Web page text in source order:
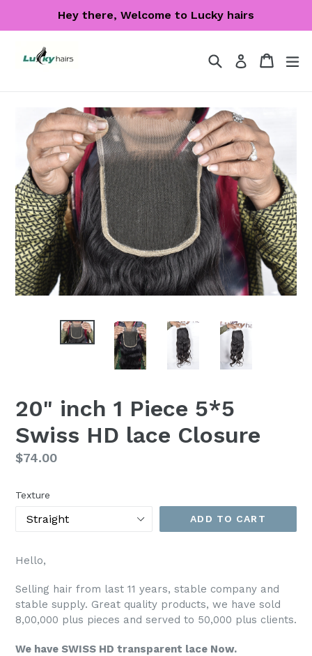
Hey there, Welcome to Lucky hairs
SearchLog in Cart
Cart
20" inch 1 Piece 5*5
Swiss HD lace Closure
Regular
$74.00
Texture
ADD TO CART
Hello,
Selling hair from last 11 years, stable company and
stable supply. Great quality products, we have sold
8,00,000 plus pieces and served to 50,000 plus clients.
We have SWISS HD transparent lace Now.